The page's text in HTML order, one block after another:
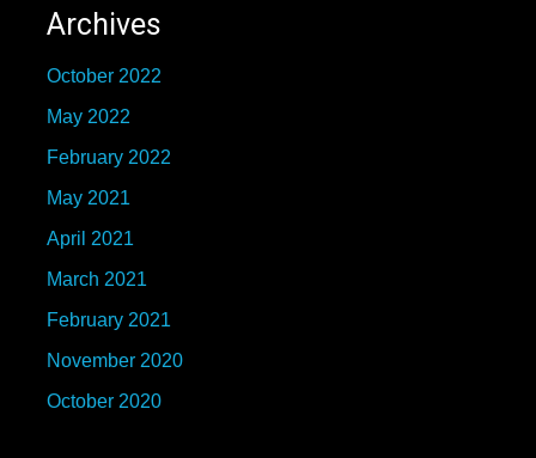
Archives
October 2022
May 2022
February 2022
May 2021
April 2021
March 2021
February 2021
November 2020
October 2020